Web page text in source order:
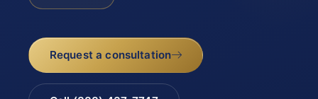
Request a consultation